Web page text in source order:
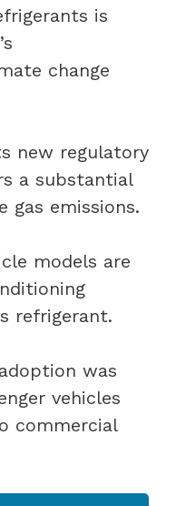
is
change
new regulatory
a substantial
gas emissions.
models are
refrigerant.
was
vehicles
commercial